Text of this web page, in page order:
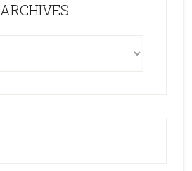
ARCHIVES